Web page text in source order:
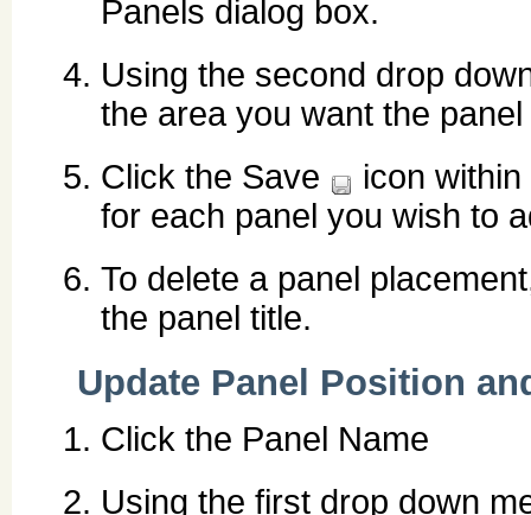
Panels dialog box.
Using the second drop
the area you want the
Click the Save
icon
for each panel you wish to
To delete a panel
the panel title.
Update Panel Position
Click the Panel Name
Using the first drop down